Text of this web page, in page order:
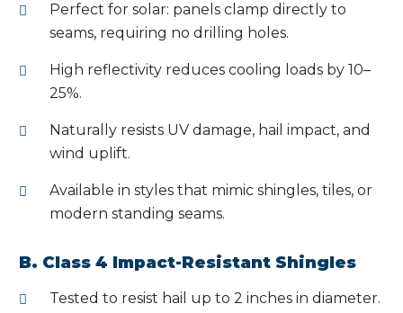
Perfect for solar: panels clamp directly to
seams, requiring no drilling holes.
High reflectivity reduces cooling loads by 10–
25%.
Naturally resists UV damage, hail impact, and
wind uplift.
Available in styles that mimic shingles, tiles, or
modern standing seams.
B. Class 4 Impact-Resistant Shingles
Tested to resist hail up to 2 inches in diameter.